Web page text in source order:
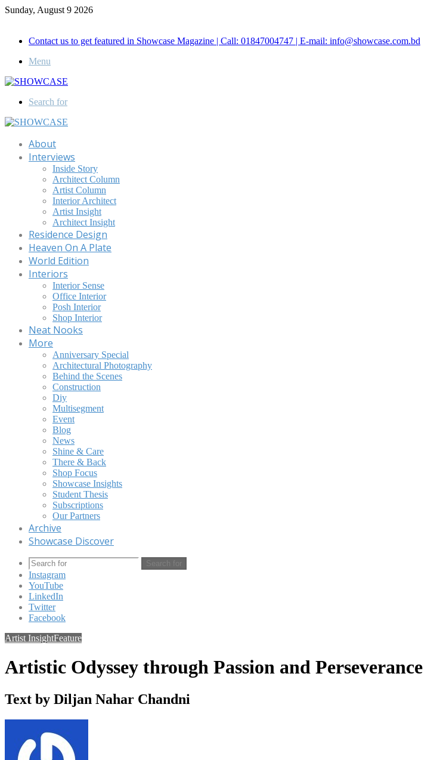
Sunday, August 9 2026
Contact us to get featured in Showcase Magazine | Call: 01847004747 | E-mail: info@showcase.com.bd
Menu
Search for
About
Interviews
Inside Story
Architect Column
Artist Column
Interior Architect
Artist Insight
Architect Insight
Residence Design
Heaven On A Plate
World Edition
Interiors
Interior Sense
Office Interior
Posh Interior
Shop Interior
Neat Nooks
More
Anniversary Special
Architectural Photography
Behind the Scenes
Construction
Diy
Multisegment
Event
Blog
News
Shine & Care
There & Back
Shop Focus
Showcase Insights
Student Thesis
Subscriptions
Our Partners
Archive
Showcase Discover
Search for
Instagram
YouTube
LinkedIn
Twitter
Facebook
Artist InsightFeature
Artistic Odyssey through Passion and Perseverance
Text by Diljan Nahar Chandni